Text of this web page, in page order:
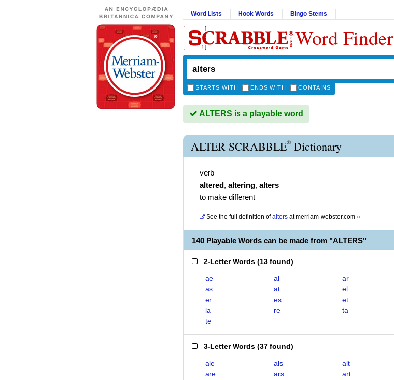
Word Lists Hook Words Bingo Stems
Word Finder
STARTS WITH ENDS WITH CONTAINS
ALTERS is a playable word
ALTER SCRABBLE® Dictionary
verb
altered, altering, alters
to make different
See the full definition of alters atmerriam-webster.com »
140 Playable Words can be made from "ALTERS"
2-Letter Words (13 found)
ae al
ar
as
at
el
er
es
et
la
re
ta
te
3-Letter Words (37 found)
ale als
alt
are
ars
art